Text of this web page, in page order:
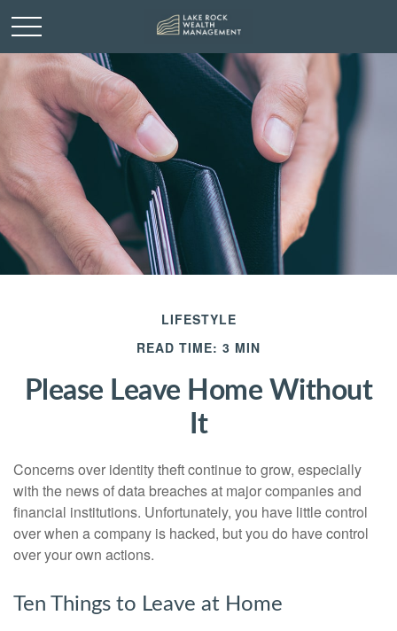
LIFESTYLE
READ TIME: 3 MIN
Please Leave Home Without
It
Concerns over identity theft continue to grow, especially
with the news of data breaches at major companies and
financial institutions. Unfortunately, you have little control
over when a company is hacked, but you do have control
over your own actions.
Ten Things to Leave at Home